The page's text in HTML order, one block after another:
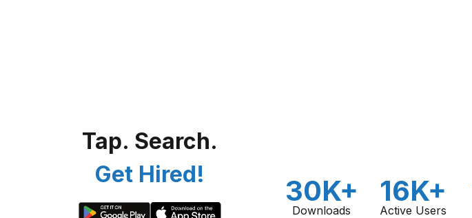
Tap. Search.
Get Hired!
30K+
Downloads
16K+
Active Users